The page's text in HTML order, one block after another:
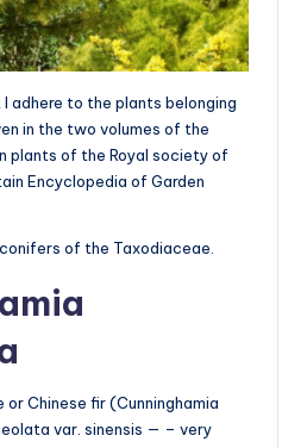
adhere to the plants belonging
in the two volumes of the
plants of the Royal society of
Encyclopedia of Garden
of the Taxodiaceae.
or Chinese fir (Cunninghamia
var. sinensis — – very